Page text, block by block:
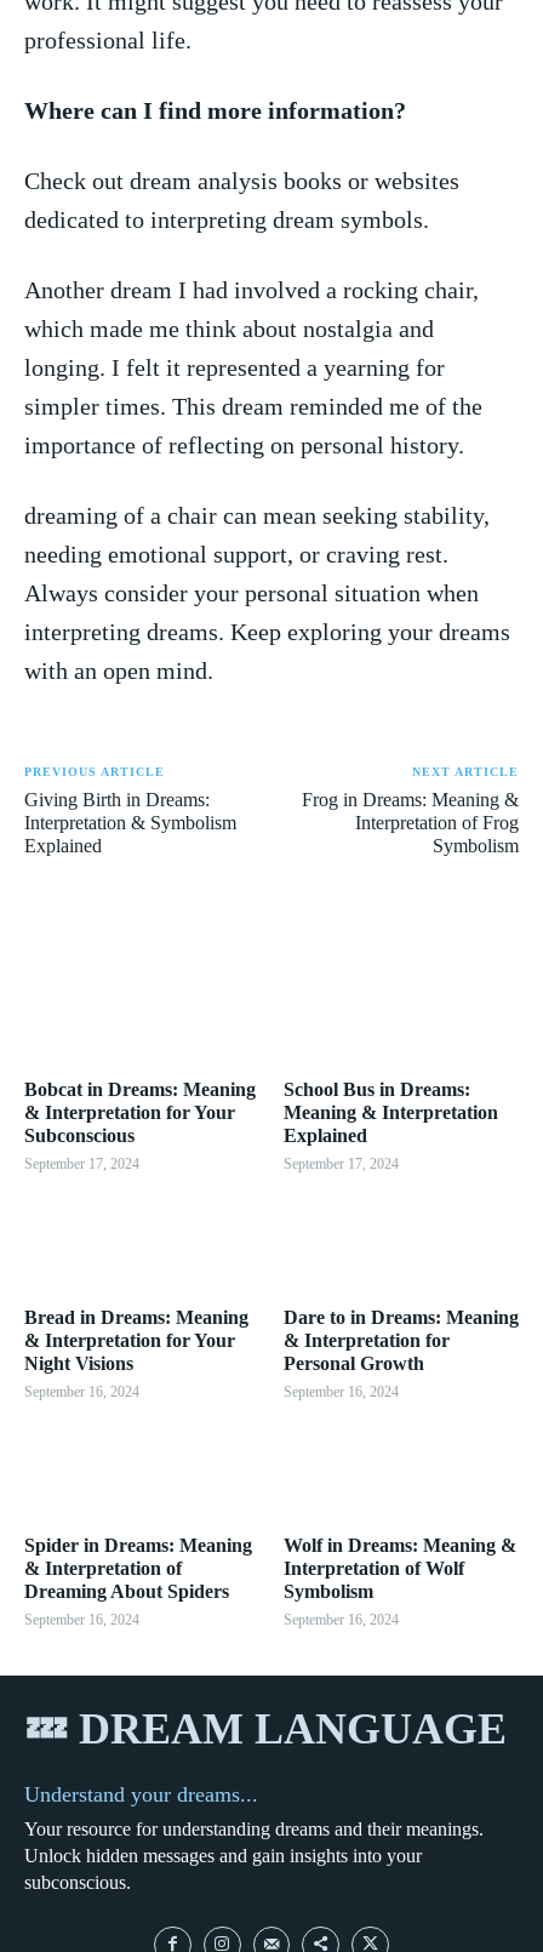
professional⁤ life.
Where can I‍ find more information?
Check‌ out dream analysis books or websites
dedicated to interpreting dream symbols.
Another dream I had involved a rocking chair,
which made me‌ think about⁢ nostalgia ‌and
longing.‍ I felt it represented ‌a yearning for‌
simpler ⁢times. This‌ dream⁢ reminded⁤ me‍ of the
importance of ‍reflecting on personal history.
dreaming of​ a chair can mean seeking stability,
needing emotional support, or craving rest.
Always‍ consider ‌your personal situation when
interpreting⁤ dreams. Keep exploring​ your dreams
with an open mind.
PREVIOUS ARTICLE
Giving Birth in Dreams:
Interpretation & Symbolism
Explained
NEXT ARTICLE
Frog in Dreams: Meaning &
Interpretation of Frog
Symbolism
Bobcat in Dreams: Meaning
& Interpretation for Your
Subconscious
September 17, 2024
School Bus in Dreams:
Meaning & Interpretation
Explained
September 17, 2024
Bread in Dreams: Meaning
& Interpretation for Your
Night Visions
September 16, 2024
Dare to in Dreams: Meaning
& Interpretation for
Personal Growth
September 16, 2024
Spider in Dreams: Meaning
& Interpretation of
Dreaming About Spiders
September 16, 2024
Wolf in Dreams: Meaning &
Interpretation of Wolf
Symbolism
September 16, 2024
💤 DREAM LANGUAGE
Understand your dreams...
Your resource for understanding dreams and their meanings.
Unlock hidden messages and gain insights into your
subconscious.